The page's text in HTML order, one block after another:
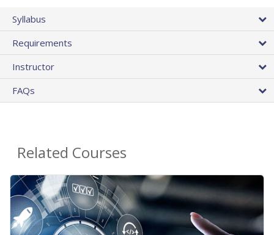
Syllabus
Requirements
Instructor
FAQs
Related Courses